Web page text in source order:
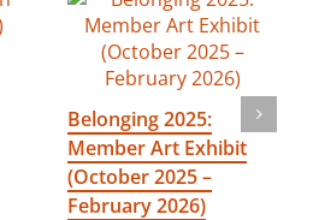
Belonging 2025:
Member Art Exhibit
(October 2025 –
February 2026)